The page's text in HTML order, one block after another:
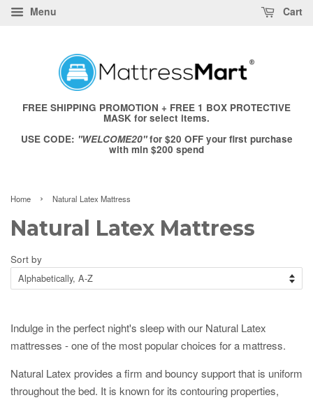
Menu Cart
FREE SHIPPING PROMOTION + FREE 1 BOX PROTECTIVE
MASK for select items.
USE CODE: "WELCOME20"for $20 OFF your first purchase
with min $200 spend
Home › Natural Latex Mattress
Natural Latex Mattress
Sort by
Indulge in the perfect night's sleep with our Natural Latex
mattresses -one of the most popular choices for a mattress.
Natural Latex provides a firm and bouncy support that is uniform
throughout the bed. It is known for its contouring properties,